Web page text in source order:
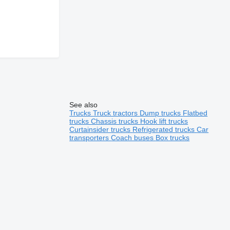
See also
TrucksTruck tractors Dump trucks Flatbed
trucksChassis trucks Hook lift trucks
Curtainsider trucks Refrigerated trucksCar
transportersCoach buses Box trucks